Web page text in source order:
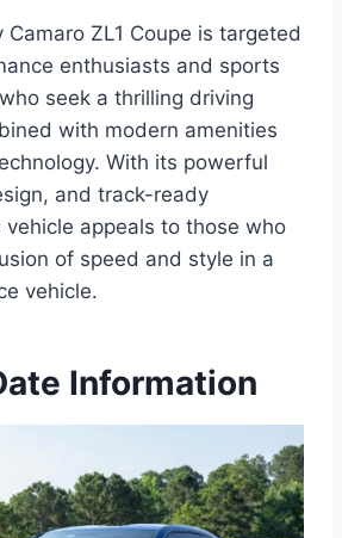
Camaro ZL1 Coupe is targeted
enthusiasts and sports
seek a thrilling driving
with modern amenities
With its powerful
and track-ready
appeals to those who
of speed and style in a
vehicle.
Information